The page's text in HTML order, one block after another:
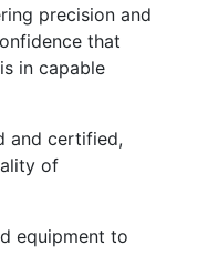
precision and
that
in capable
and certified,
of
equipment to